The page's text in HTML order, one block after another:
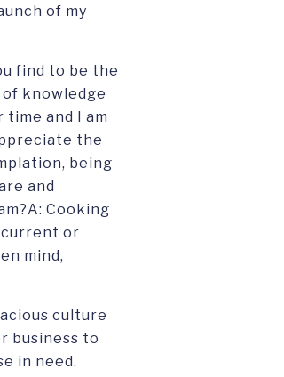
of my
find to be the
of knowledge
and I am
the
being
and
Cooking
current or
mind,
culture
business to
in need.